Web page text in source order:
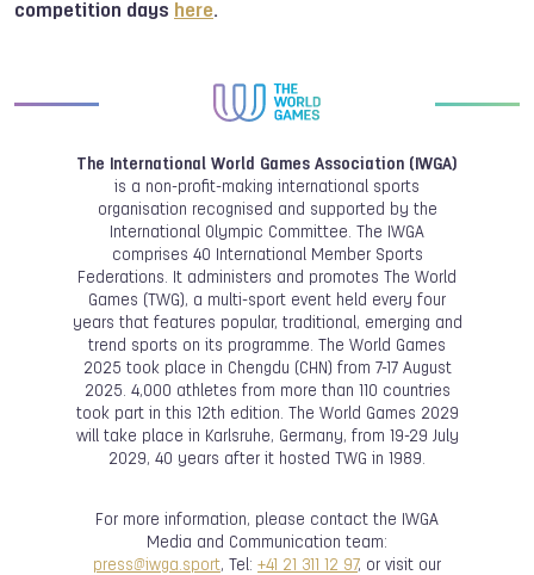
competition days here.
The International World Games Association (IWGA)
is a non-profit-making international sports
organisation recognised and supported by the
International Olympic Committee. The IWGA
comprises 40 International Member Sports
Federations. It administers and promotes The World
Games (TWG), a multi-sport event held every four
years that features popular, traditional, emerging and
trend sports on its programme. The World Games
2025 took place in Chengdu (CHN) from 7-17 August
2025. 4,000 athletes from more than 110 countries
took part in this 12th edition. The World Games 2029
will take place in Karlsruhe, Germany, from 19-29 July
2029, 40 years after it hosted TWG in 1989.
For more information, please contact the IWGA
Media and Communication team:
press@iwga.sport, Tel: +41 21 311 12 97, or visit our